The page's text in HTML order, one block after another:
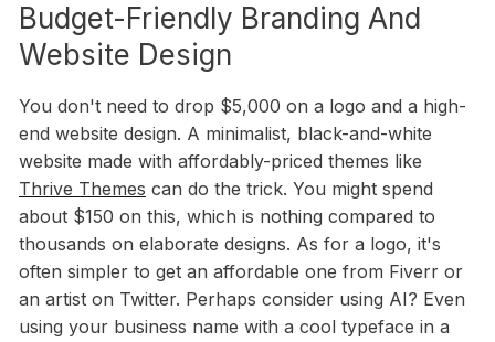
Budget-Friendly Branding And
Website Design
You don't need to drop $5,000 on a logo and a high-
end website design. A minimalist, black-and-white
website made with affordably-priced themes like
Thrive Themes can do the trick. You might spend
about $150 on this, which is nothing compared to
thousands on elaborate designs. As for a logo, it's
often simpler to get an affordable one from Fiverr or
an artist on Twitter. Perhaps consider using AI? Even
using your business name with a cool typeface in a